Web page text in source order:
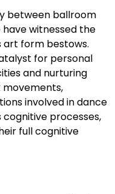
between ballroom
witnessed the
art form bestows.
for personal
and nurturing
movements,
involved in dance
processes,
full cognitive